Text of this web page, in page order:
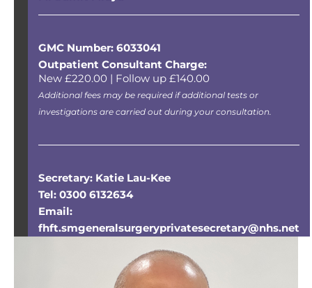
GMC Number: 6033041
Outpatient Consultant Charge:
New £220.00 | Follow up £140.00
Additional fees may be required if additional tests or
investigations are carried out during your consultation.
Secretary: Katie Lau-Kee
Tel: 0300 6132634
Email:
fhft.smgeneralsurgeryprivatesecretary@nhs.net